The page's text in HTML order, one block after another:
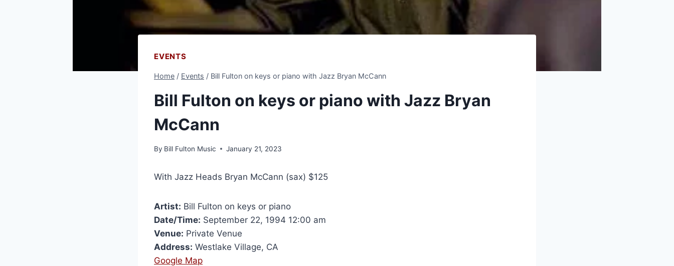
EVENTS
Home / Events / Bill Fulton on keys or piano with Jazz Bryan McCann
Bill Fulton on keys or piano with Jazz Bryan
McCann
By Bill Fulton Music January 21, 2023
With Jazz Heads Bryan McCann (sax) $125
Artist: Bill Fulton on keys or piano
Date/Time: September 22, 1994 12:00 am
Venue: Private Venue
Address: Westlake Village, CA
Google Map